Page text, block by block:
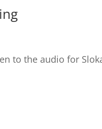
to the audio for